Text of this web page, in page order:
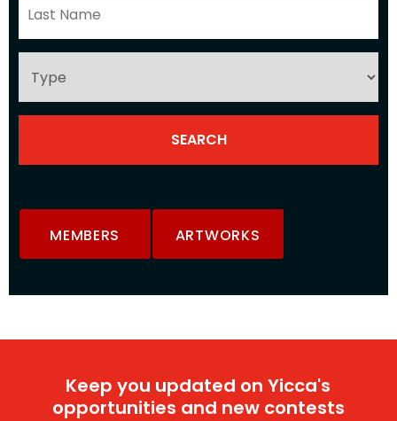
MEMBERS ARTWORKS
Keep you updated on Yicca's
opportunities and new contests